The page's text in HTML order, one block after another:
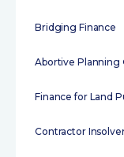
Bridging Finance
Abortive Planning
Finance for Land
Contractor